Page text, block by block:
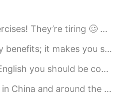
2021.06.20 00:59
🥳 Happy Father’s
I’m back at the gym after two weeks of rest a...
friendly and approachable, look more attractive and ...
and speak as often as possible to as many people as...
please be safe and take the necessary precaution...